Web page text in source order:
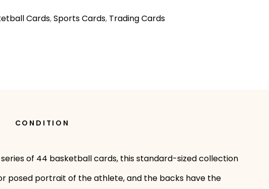
Cards,Sports Cards, Trading Cards
CONDITION
of 44 basketball cards, this standard-sized collection
posed portrait of the athlete, and the backs have the